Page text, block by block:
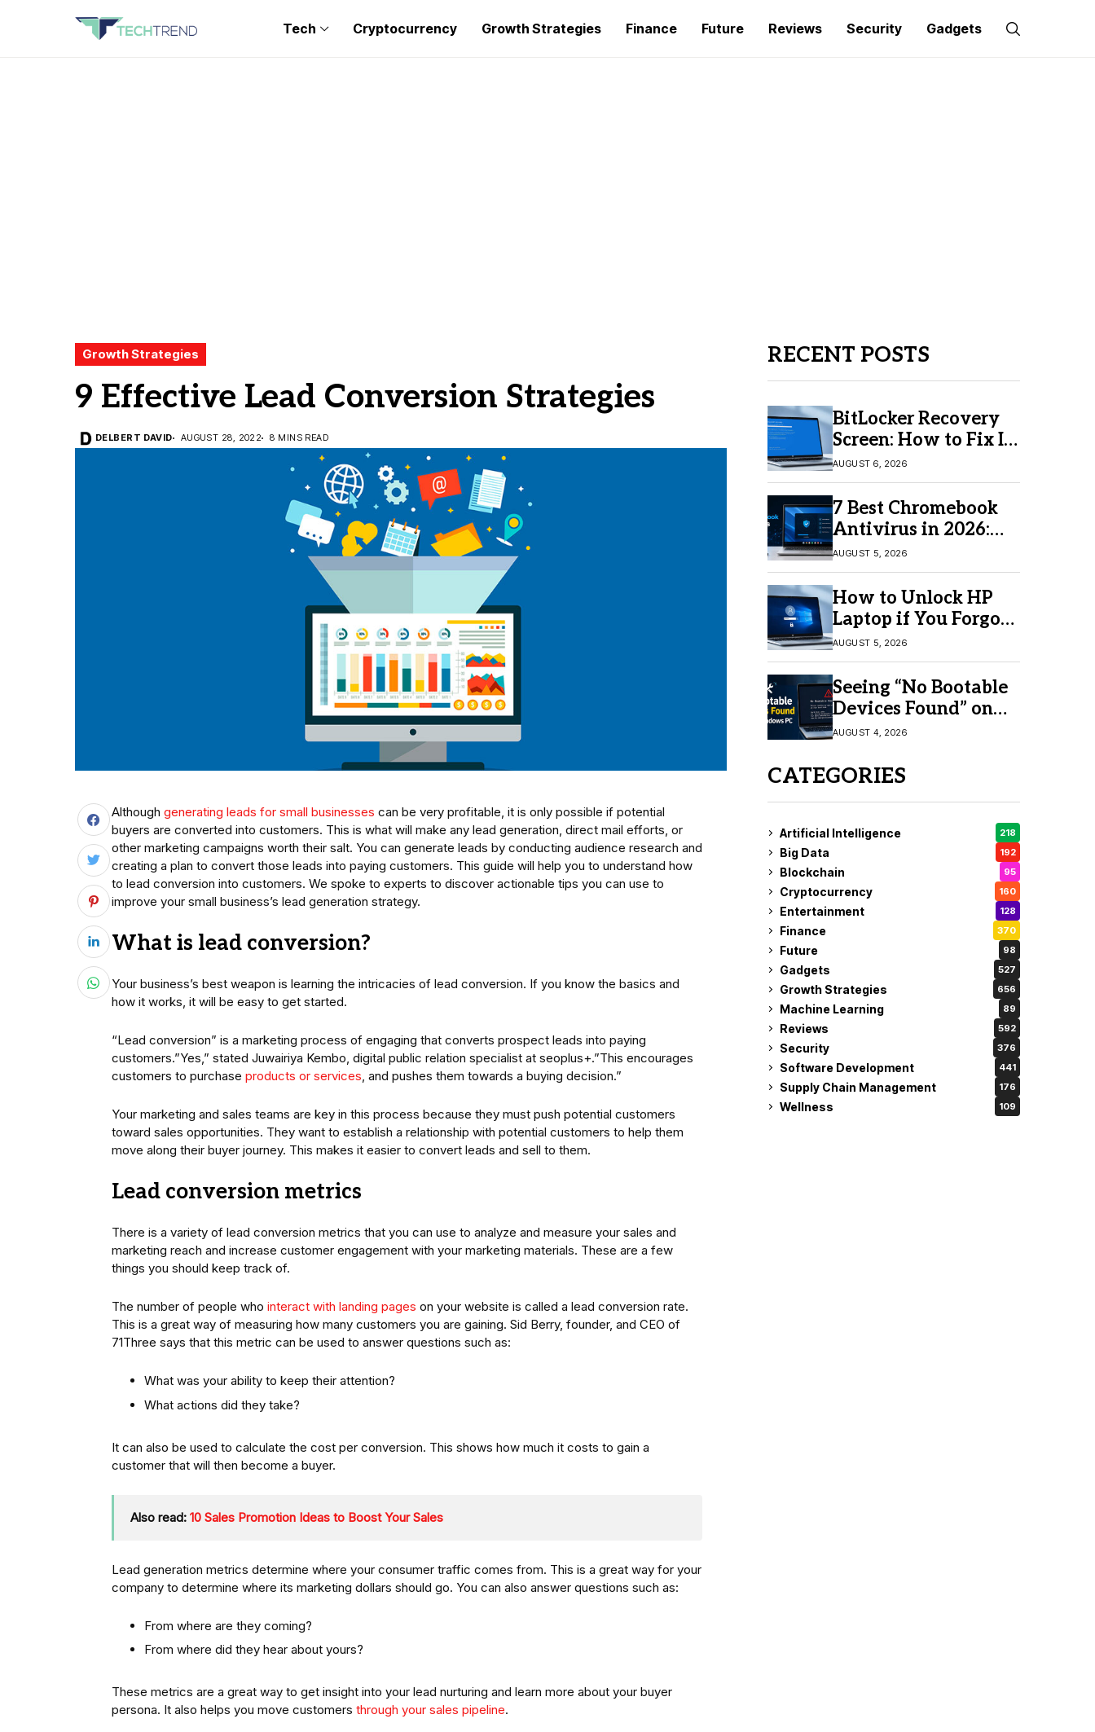
Tech Cryptocurrency Growth Strategies Finance Future Reviews Security Gadgets
Growth Strategies
9 Effective Lead Conversion Strategies
DELBERT DAVID AUGUST 28, 2022 8 MINS READ
Although generating leads for small businesses can be very profitable, it is only possible if potential
buyers are converted into customers. This is what will make any lead generation, direct mail efforts, or
other marketing campaigns worth their salt. You can generate leads by conducting audience research and
creating a plan to convert those leads into paying customers. This guide will help you to understand how
to lead conversion into customers. We spoke to experts to discover actionable tips you can use to
improve your small business’s lead generation strategy.
What is lead conversion?
Your business’s best weapon is learning the intricacies of lead conversion. If you know the basics and
how it works, it will be easy to get started.
“Lead conversion” is a marketing process of engaging that converts prospect leads into paying
customers.”Yes,” stated Juwairiya Kembo, digital public relation specialist at seoplus+.”This encourages
customers to purchase products or services, and pushes them towards a buying decision.”
Your marketing and sales teams are key in this process because they must push potential customers
toward sales opportunities. They want to establish a relationship with potential customers to help them
move along their buyer journey. This makes it easier to convert leads and sell to them.
Lead conversion metrics
There is a variety of lead conversion metrics that you can use to analyze and measure your sales and
marketing reach and increase customer engagement with your marketing materials. These are a few
things you should keep track of.
The number of people who interact with landing pages on your website is called a lead conversion rate.
This is a great way of measuring how many customers you are gaining. Sid Berry, founder, and CEO of
71Three says that this metric can be used to answer questions such as:
What was your ability to keep their attention?
What actions did they take?
It can also be used to calculate the cost per conversion. This shows how much it costs to gain a
customer that will then become a buyer.
Also read: 10 Sales Promotion Ideas to Boost Your Sales
Lead generation metrics determine where your consumer traffic comes from. This is a great way for your
company to determine where its marketing dollars should go. You can also answer questions such as:
From where are they coming?
From where did they hear about yours?
These metrics are a great way to get insight into your lead nurturing and learn more about your buyer
persona. It also helps you move customers through your sales pipeline.
RECENT POSTS
BitLocker Recovery
Screen: How to Fix It
in Windows 11/10
AUGUST 6, 2026
7 Best Chromebook
Antivirus in 2026:
Which One Is Best?
AUGUST 5, 2026
How to Unlock HP
Laptop if You Forgot
Your Password
AUGUST 5, 2026
Seeing “No Bootable
Devices Found” on
Windows? Here’s the
AUGUST 4, 2026
CATEGORIES
Artificial Intelligence 218
Big Data 192
Blockchain 95
Cryptocurrency 160
Entertainment 128
Finance 370
Future 98
Gadgets 527
Growth Strategies 656
Machine Learning 89
Reviews 592
Security 376
Software Development 441
Supply Chain Management 176
Wellness 109